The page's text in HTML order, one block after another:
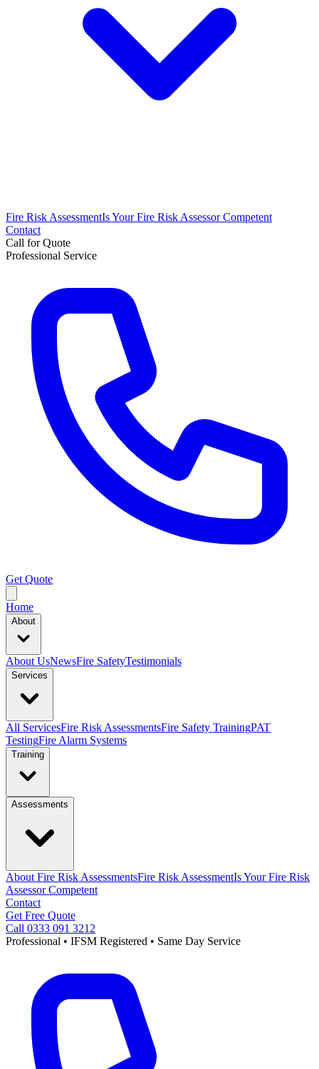
Fire Risk AssessmentIs Your Fire Risk Assessor Competent
Contact
Call for Quote
Professional Service
Get Quote
Home
About
About UsNewsFire SafetyTestimonials
Services
All ServicesFire Risk AssessmentsFire Safety TrainingPAT
TestingFire Alarm Systems
Training
Assessments
About Fire Risk AssessmentsFire Risk AssessmentIs Your Fire Risk
Assessor Competent
Contact
Get Free Quote
Call 0333 091 3212
Professional • IFSM Registered • Same Day Service